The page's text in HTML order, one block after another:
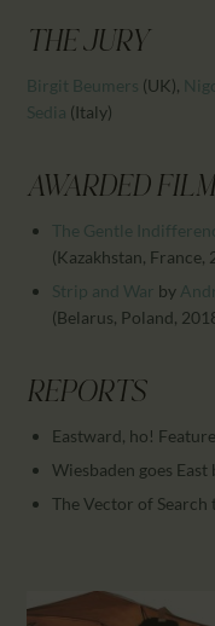
THE JURY
Birgit Beumers (UK),
Sedia (Italy)
AWARDED
The Gentle
(Kazakhstan, France,
Strip and War by
(Belarus, Poland,
REPORTS
Eastward, ho!
Wiesbaden goes East
The Vector of Search